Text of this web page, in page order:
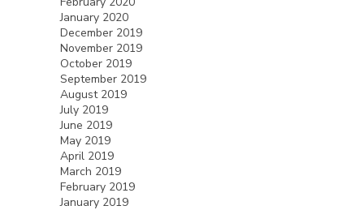
January 2020
December 2019
November 2019
October 2019
September 2019
August 2019
July 2019
June 2019
May 2019
April 2019
March 2019
February 2019
January 2019